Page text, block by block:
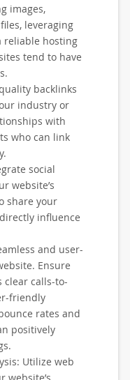
images,
leveraging
reliable hosting
tend to have
backlinks
industry or
with
who can link
social
website’s
share your
influence
and user-
Ensure
clear calls-to-
friendly
rates and
positively
Utilize web